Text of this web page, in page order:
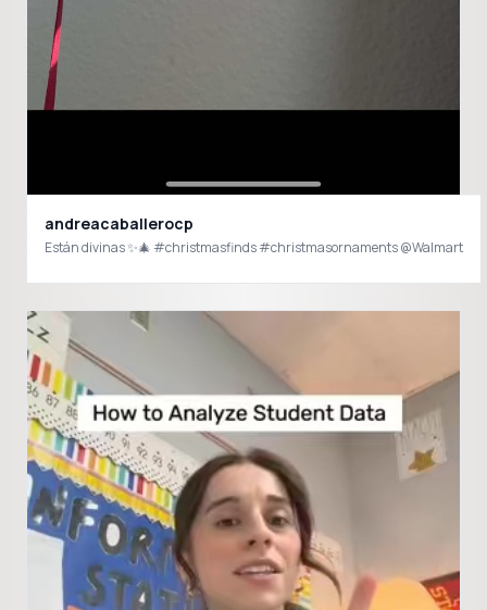
andreacaballerocp
Están divinas ✨🎄 #christmasfinds #christmasornaments @Walmart